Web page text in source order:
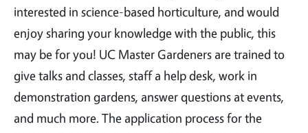
interested in science-based horticulture, and would
enjoy sharing your knowledge with the public, this
may be for you! UC Master Gardeners are trained to
give talks and classes, staff a help desk, work in
demonstration gardens, answer questions at events,
and much more. The application process for the